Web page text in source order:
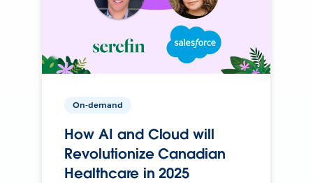
On-demand
How AI and Cloud will
Revolutionize Canadian
Healthcare in 2025